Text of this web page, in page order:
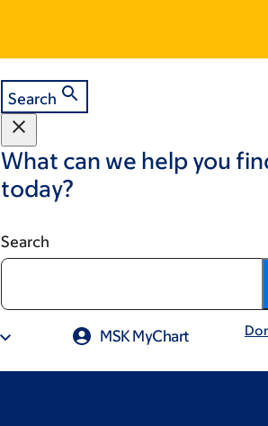
Search
What can we help you
today?
Search
MSK MyChart